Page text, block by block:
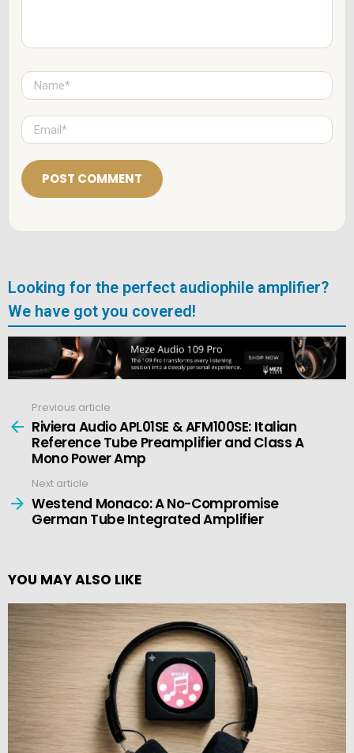
N
a
m
e
*E
m
a
l
*
Looking for the perfect audiophile amplifier?
We have got you covered!
more
Previous article
Riviera Audio APL01SE & AFM100SE: Italian
Reference Tube Preamplifier and Class A
Mono Power Amp
Next article
Westend Monaco: A No-Compromise
German Tube Integrated Amplifier
YOU MAY ALSO LIKE